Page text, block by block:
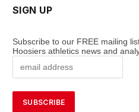
SIGN UP
Subscribe to our FREE mailing
Hoosiers athletics news and